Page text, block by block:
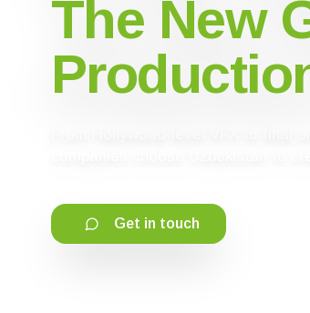
The New
Get in touch